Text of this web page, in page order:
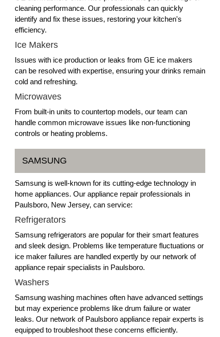
cleaning performance. Our professionals can quickly
identify and fix these issues, restoring your kitchen's
efficiency.
Ice Makers
Issues with ice production or leaks from GE ice makers
can be resolved with expertise, ensuring your drinks remain
cold and refreshing.
Microwaves
From built-in units to countertop models, our team can
handle common microwave issues like non-functioning
controls or heating problems.
SAMSUNG
Samsung is well-known for its cutting-edge technology in
home appliances. Our appliance repair professionals in
Paulsboro, New Jersey, can service:
Refrigerators
Samsung refrigerators are popular for their smart features
and sleek design. Problems like temperature fluctuations or
ice maker failures are handled expertly by our network of
appliance repair specialists in Paulsboro.
Washers
Samsung washing machines often have advanced settings
but may experience problems like drum failure or water
leaks. Our network of Paulsboro appliance repair experts is
equipped to troubleshoot these concerns efficiently.